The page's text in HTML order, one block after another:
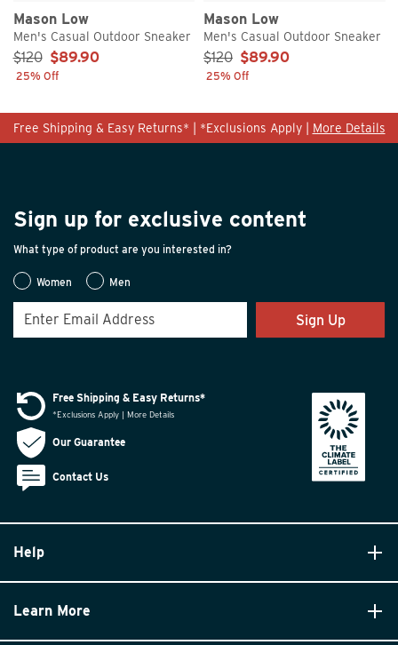
Mason Low
Men's Casual Outdoor Sneaker
Sale Price:
$120 $89.90
25% Off
Mason Low
Men's Casual Outdoor Sneaker
Sale Price:
$120 $89.90
25% Off
Free Shipping & Easy Returns* | *Exclusions Apply | More Details
Sign up for exclusive content
What type of product are you interested in?
Women Men
Sign Up
Help
Learn More
Free Shipping & Easy Returns*
*Exclusions Apply | More Details
Our Guarantee
Contact Us